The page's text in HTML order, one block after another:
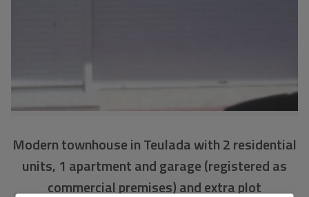
Modern townhouse in Teulada with 2 residential
units, 1 apartment and garage (registered as
commercial premises) and extra plot